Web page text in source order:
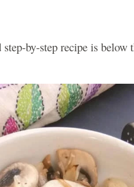
by-step recipe is